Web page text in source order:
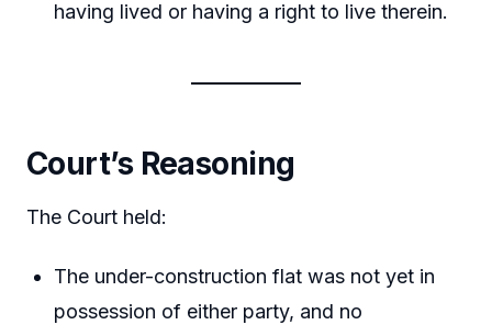
having lived or having a right to live therein.
Court’s Reasoning
The Court held:
The under-construction flat was not yet in
possession of either party, and no